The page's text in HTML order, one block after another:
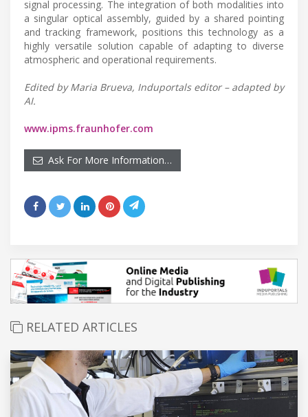
signal processing. The integration of both modalities into
a singular optical assembly, guided by a shared pointing
and tracking framework, positions this technology as a
highly versatile solution capable of adapting to diverse
atmospheric and operational requirements.
Edited by Maria Brueva, Induportals editor – adapted by
AI.
www.ipms.fraunhofer.com
Ask For More Information…
RELATED ARTICLES